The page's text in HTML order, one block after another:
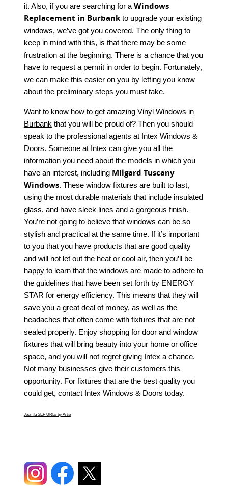
it. Also, if you are searching for a Windows
Replacement in Burbankto upgrade your existing
windows, we’ve got you covered. The only thing to
keep in mind with this, is that there may be some
frustration at the beginning. There is a chance that you
have to request a permit in order to begin. Fortunately,
we can make this easier on you by letting you know
about the preliminary steps you must take.
Want to know how to get amazing Vinyl Windows in
Burbank that you will be proud of? Then you should
speak to the professional agents at Intex Windows &
Doors. Someone at Intex can give you all the
information you need about the models in which you
have an interest, including Milgard Tuscany
Windows. These window fixtures are built to last,
using the most durable materials that include insulated
glass, and have sleek lines and a gorgeous finish.
You’re not going to believe that windows can be so
stylish and practical at the same time. If it’s important
to you that you have products that are good quality
and will not let out the heat or cool air, then you’ll be
happy to learn that the windows are made to adhere to
the guidelines that have been set forth by ENERGY
STAR for energy efficiency. This means that they will
save you a great deal of money, as well as the
headaches that often come with fixtures that are not
sealed properly. Enjoy shopping for door and window
fixtures that will bring beauty into your home or office
space, and you will not regret giving Intex a chance.
Not many businesses give their customers this
opportunity. For fixtures that are the best quality you
could get, contact Intex Windows & Doors today.
Joomla SEF URLs by Artio